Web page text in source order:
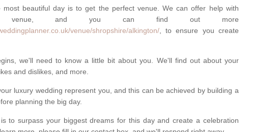
beautiful day is to get the perfect venue. We can offer help with
venue, and you can find out more
venue/shropshire/alkington/ , to ensure you create
we'll need to know a little bit about you. We'll find out about your
and dislikes, and more.
luxury wedding represent you, and this can be achieved by building a
planning the big day.
to surpass your biggest dreams for this day and create a celebration